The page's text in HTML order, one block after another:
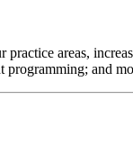
areas,
and